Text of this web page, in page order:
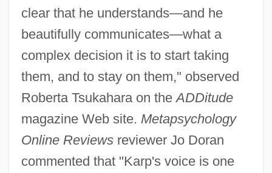
clear that he understands—and he
beautifully communicates—what a
complex decision it is to start taking
them, and to stay on them," observed
Roberta Tsukahara on theADDitude
magazine Web site. Metapsychology
Online Reviewsreviewer Jo Doran
commented that "Karp's voice is one